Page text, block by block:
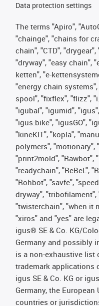
Data protection settings
The terms "Apiro",
"chainge", "chains for
chain", "CTD",
"dryway", "easy chain",
ketten", "e-
"energy chain
spool", "fixflex", "flizz",
"igubal", "igumid",
"igus:bike", "igusGO",
"kineKIT", "kopla",
polymers",
"print2mold", "Rawbot",
"readychain", "ReBeL",
"Rohbot", "savfe",
dryway",
"twisterchain", "when it
"xiros" and "yes" are
igus® SE & Co. KG/
Germany and possibly
is a non-exhaustive list
trademark applications
igus SE & Co. KG or
Germany, the
countries or